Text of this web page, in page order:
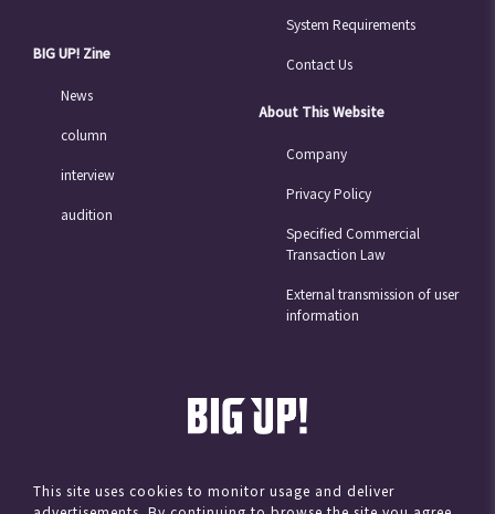
BIG UP! Zine
News
column
interview
audition
System Requirements
Contact Us
About This Website
Company
Privacy Policy
Specified Commercial
Transaction Law
External transmission of user
information
This site uses cookies to monitor usage and deliver